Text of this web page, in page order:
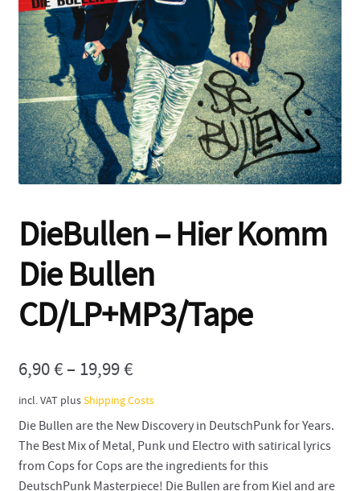
Contact
DieBullen – Hier Komm
Die Bullen
CD/LP+MP3/Tape
6,90€– 19,99€
incl. VAT plusShipping Costs
Die Bullen are the New Discovery in DeutschPunk for Years.
The Best Mix of Metal, Punk und Electro with satirical lyrics
from Cops for Cops are the ingredients for this